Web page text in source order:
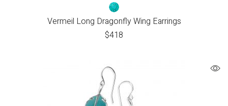
Vermeil Long Dragonfly Wing Earrings
$418